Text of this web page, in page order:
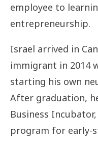
employee to
entrepreneurship.
Israel arrived in
immigrant in 2014
starting his own
After graduation,
Business
program for early-